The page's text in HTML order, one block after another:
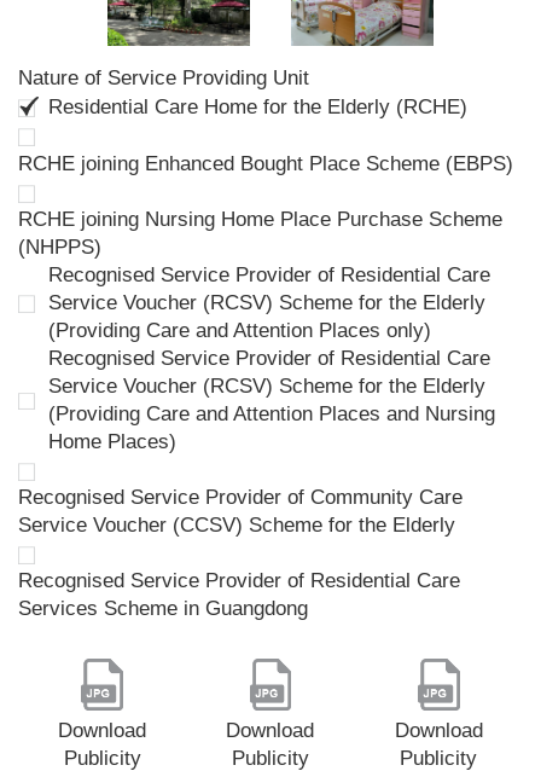
Nature of Service Providing Unit
Residential Care Home for the Elderly (RCHE)
RCHE joining Enhanced Bought Place Scheme (EBPS)
RCHE joining Nursing Home Place Purchase Scheme
(NHPPS)
Recognised Service Provider of Residential Care
Service Voucher (RCSV) Scheme for the Elderly
(Providing Care and Attention Places only)
Recognised Service Provider of Residential Care
Service Voucher (RCSV) Scheme for the Elderly
(Providing Care and Attention Places and Nursing
Home Places)
Recognised Service Provider of Community Care
Service Voucher (CCSV) Scheme for the Elderly
Recognised Service Provider of Residential Care
Services Scheme in Guangdong
Download
Publicity
Download
Publicity
Download
Publicity